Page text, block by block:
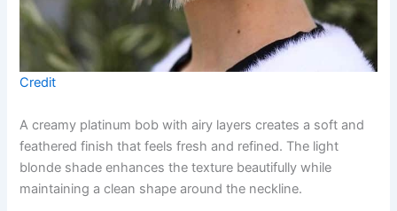
Credit
A creamy platinum bob with airy layers creates a soft and
feathered finish that feels fresh and refined. The light
blonde shade enhances the texture beautifully while
maintaining a clean shape around the neckline.